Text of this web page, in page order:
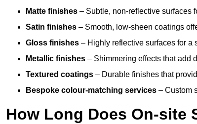
Matte finishes – Subtle, non-reflective surfaces
Satin finishes – Smooth, low-sheen coatings
Gloss finishes – Highly reflective surfaces for a
Metallic finishes – Shimmering effects that add
Textured coatings – Durable finishes that
Bespoke colour-matching services – Custom
How Long Does On-site